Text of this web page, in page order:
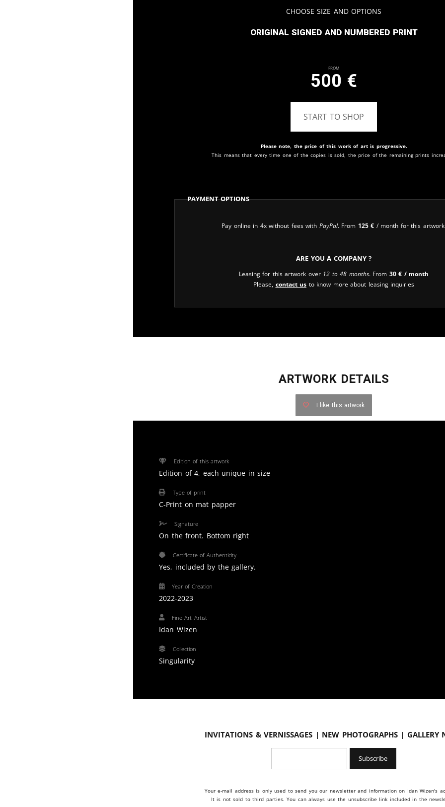
Choose Size and Options
Original signed and numbered print
From
500 €
START TO SHOP
Please note, the price of this work of art is progressive.
This means that every time one of the copies is sold, the price of the remaining prints
Payment Options
Pay online in 4x without fees with PayPal. From 125€ / month for this
Are you a company ?
Leasing for this artwork over 12 to 48 months. From 30€ / month
Please, contact us to know more about leasing inquiries
ARTWORK DETAILS
I like this artwork
Edition of this artwork
Edition of 4, each unique in size
Type of print
C-Print on mat papper
Signature
On the front. Bottom right
Certificate of Authenticity
Yes, included by the gallery.
Year of Creation
2022-2023
Fine Art Artist
Idan Wizen
Collection
Singularity
Invitations & vernissages | New photographs | Gallery
Your e-mail address is only used to send you our newsletter and information on Idan Wizen's
It is not sold to third parties. You can always use the unsubscribe link included in the